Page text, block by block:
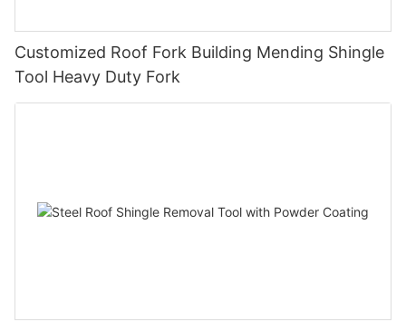
Customized Roof Fork Building Mending Shingle
Tool Heavy Duty Fork